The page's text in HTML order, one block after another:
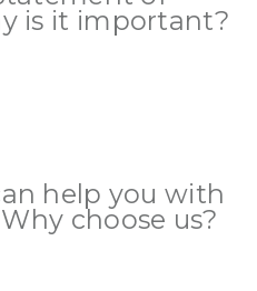
is it important?
help you with
choose us?